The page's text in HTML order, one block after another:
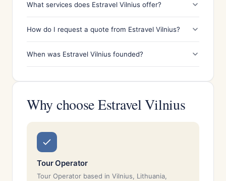
What services does Estravel Vilnius offer?
How do I request a quote from Estravel Vilnius?
When was Estravel Vilnius founded?
Why choose Estravel Vilnius
Tour Operator
Tour Operator based in Vilnius, Lithuania,